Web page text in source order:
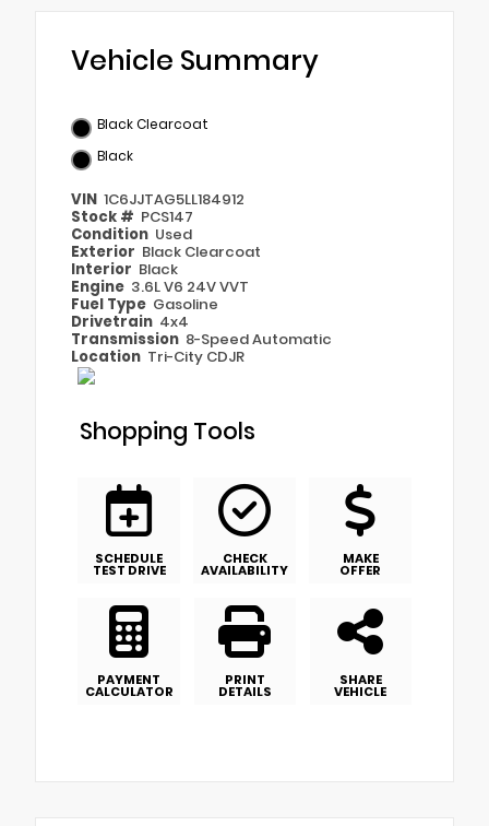
Vehicle Summary
Black Clearcoat
Black
VIN 1C6JJTAG5LL184912
Stock # PCS147
Condition Used
Exterior Black Clearcoat
Interior Black
Engine 3.6L V6 24V VVT
Fuel Type Gasoline
Drivetrain 4x4
Transmission 8-Speed Automatic
Location Tri-City CDJR
Shopping Tools
SCHEDULE
TEST DRIVE
CHECK
AVAILABILITY
MAKE
OFFER
PAYMENT
CALCULATOR
PRINT
DETAILS
SHARE
VEHICLE